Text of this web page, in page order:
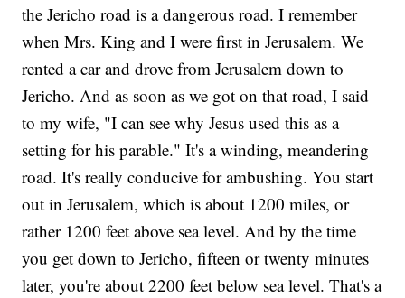
the Jericho road is a dangerous road. I remember
when Mrs. King and I were first in Jerusalem. We
rented a car and drove from Jerusalem down to
Jericho. And as soon as we got on that road, I said
to my wife, "I can see why Jesus used this as a
setting for his parable." It's a winding, meandering
road. It's really conducive for ambushing. You start
out in Jerusalem, which is about 1200 miles, or
rather 1200 feet above sea level. And by the time
you get down to Jericho, fifteen or twenty minutes
later, you're about 2200 feet below sea level. That's a